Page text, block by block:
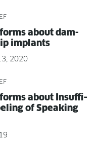
about dam­
implants
2020
about Insuf­fi­
of Speak­ing